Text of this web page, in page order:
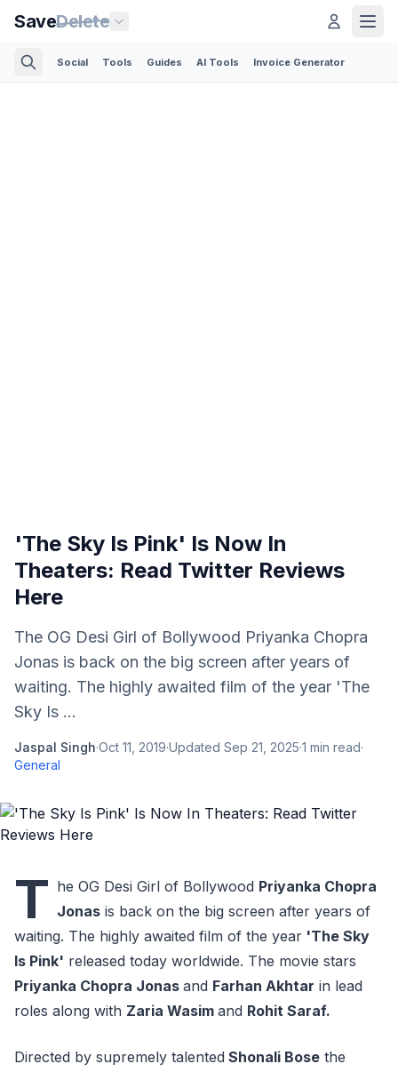
SaveDelete
Social Tools Guides AI Tools Invoice Generator
'The Sky Is Pink' Is Now In
Theaters: Read Twitter Reviews
Here
The OG Desi Girl of Bollywood Priyanka Chopra
Jonas is back on the big screen after years of
waiting. The highly awaited film of the year 'The
Sky Is ...
Jaspal Singh·Oct 11, 2019·Updated Sep 21, 2025·1 min read·
General
T he OG Desi Girl of Bollywood Priyanka Chopra
Jonas is back on the big screen after years of
waiting. The highly awaited film of the year 'The Sky
Is Pink' released today worldwide. The movie stars
Priyanka Chopra Jonas and Farhan Akhtar in lead
roles along with Zaria Wasim and Rohit Saraf.
Directed by supremely talented Shonali Bose the